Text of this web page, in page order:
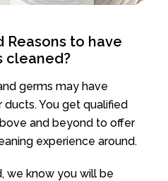
to have
cleaned?
germs may have
You get qualified
and beyond to offer
experience around.
we know you will be